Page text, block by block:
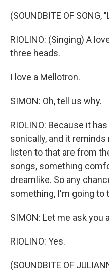
(SOUNDBITE OF SONG,
RIOLINO: (Singing) A
three heads.
I love a Mellotron.
SIMON: Oh, tell us why.
RIOLINO: Because it
sonically, and it
listen to that are from
songs, something
dreamlike. So any
something, I'm going to
SIMON: Let me ask you
RIOLINO: Yes.
(SOUNDBITE OF